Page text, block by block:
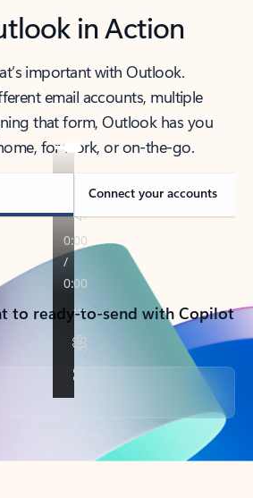
in Action
important with Outlook.
email accounts, multiple
that form, Outlook has you
for work, or on-the-go.
Connect your accounts
to ready-to-send with Copilot